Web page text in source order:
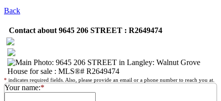
Back
Contact about 9645 206 STREET : R2649474
* indicates required fields. Also, please provide an email or a phone number to reach you at.
Your name:*